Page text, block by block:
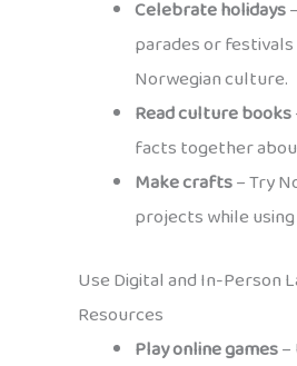
Celebrate holidays
parades or
Norwegian culture.
Read culture books
facts together
Make crafts– Try
projects while
Use Digital and In-Person
Resources
Play online games